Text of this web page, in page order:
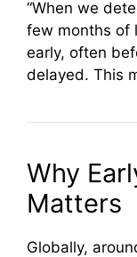
“When we
few months of
early, often
delayed. This
Why
Matters
Globally,